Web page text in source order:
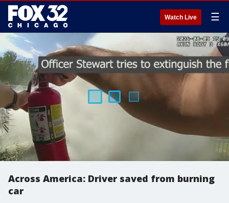
Watch Live ☰
Across America: Driver saved from burning
car